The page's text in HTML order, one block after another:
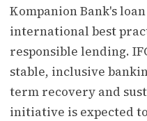
Kompanion Bank's
international best
responsible lending.
stable, inclusive
term recovery and
initiative is expected